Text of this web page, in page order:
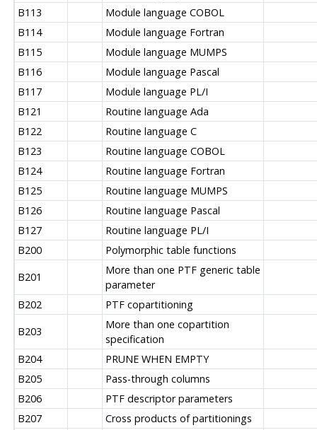
B113
Module language COBOL
B114
Module language Fortran
B115
Module language MUMPS
B116
Module language Pascal
B117
Module language PL/I
B121
Routine language Ada
B122
Routine language C
B123
Routine language COBOL
B124
Routine language Fortran
B125
Routine language MUMPS
B126
Routine language Pascal
B127
Routine language PL/I
B200
Polymorphic table functions
B201
More than one PTF generic table
parameter
B202
PTF copartitioning
B203
More than one copartition
specification
B204
PRUNE WHEN EMPTY
B205
Pass-through columns
B206
PTF descriptor parameters
B207
Cross products of partitionings